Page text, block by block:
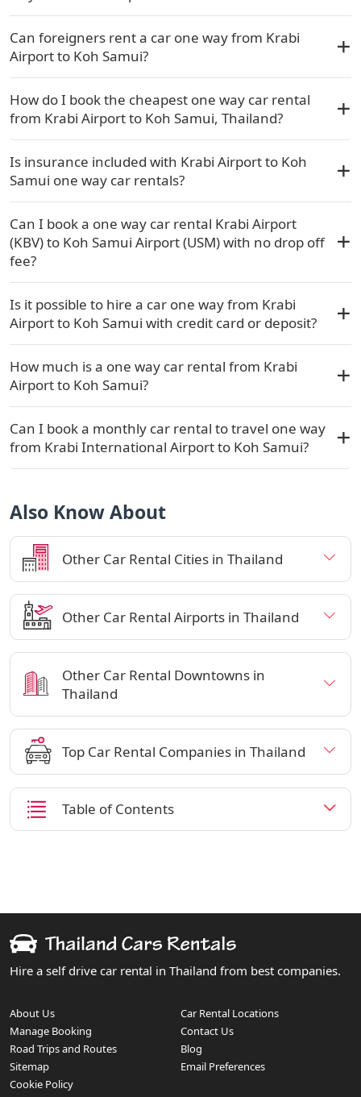
Can foreigners rent a car one way from Krabi
Airport to Koh Samui?
How do I book the cheapest one way car rental
from Krabi Airport to Koh Samui, Thailand?
Is insurance included with Krabi Airport to Koh
Samui one way car rentals?
Can I book a one way car rental Krabi Airport
(KBV) to Koh Samui Airport (USM) with no drop off
fee?
Is it possible to hire a car one way from Krabi
Airport to Koh Samui with credit card or deposit?
How much is a one way car rental from Krabi
Airport to Koh Samui?
Can I book a monthly car rental to travel one way
from Krabi International Airport to Koh Samui?
Also Know About
Other Car Rental Cities in Thailand
Other Car Rental Airports in Thailand
Other Car Rental Downtowns in
Thailand
Top Car Rental Companies in Thailand
Table of Contents
Hire a self drive car rental in Thailand from best companies.
About Us
Car Rental Locations
Manage Booking
Contact Us
Road Trips and Routes
Blog
Sitemap
Email Preferences
Cookie Policy